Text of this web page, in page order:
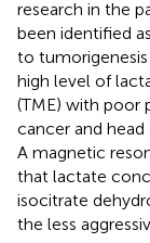
research in the
been identified
to tumorigenesis
high level of
(TME) with poor
cancer and
A magnetic
that lactate
isocitrate
the less